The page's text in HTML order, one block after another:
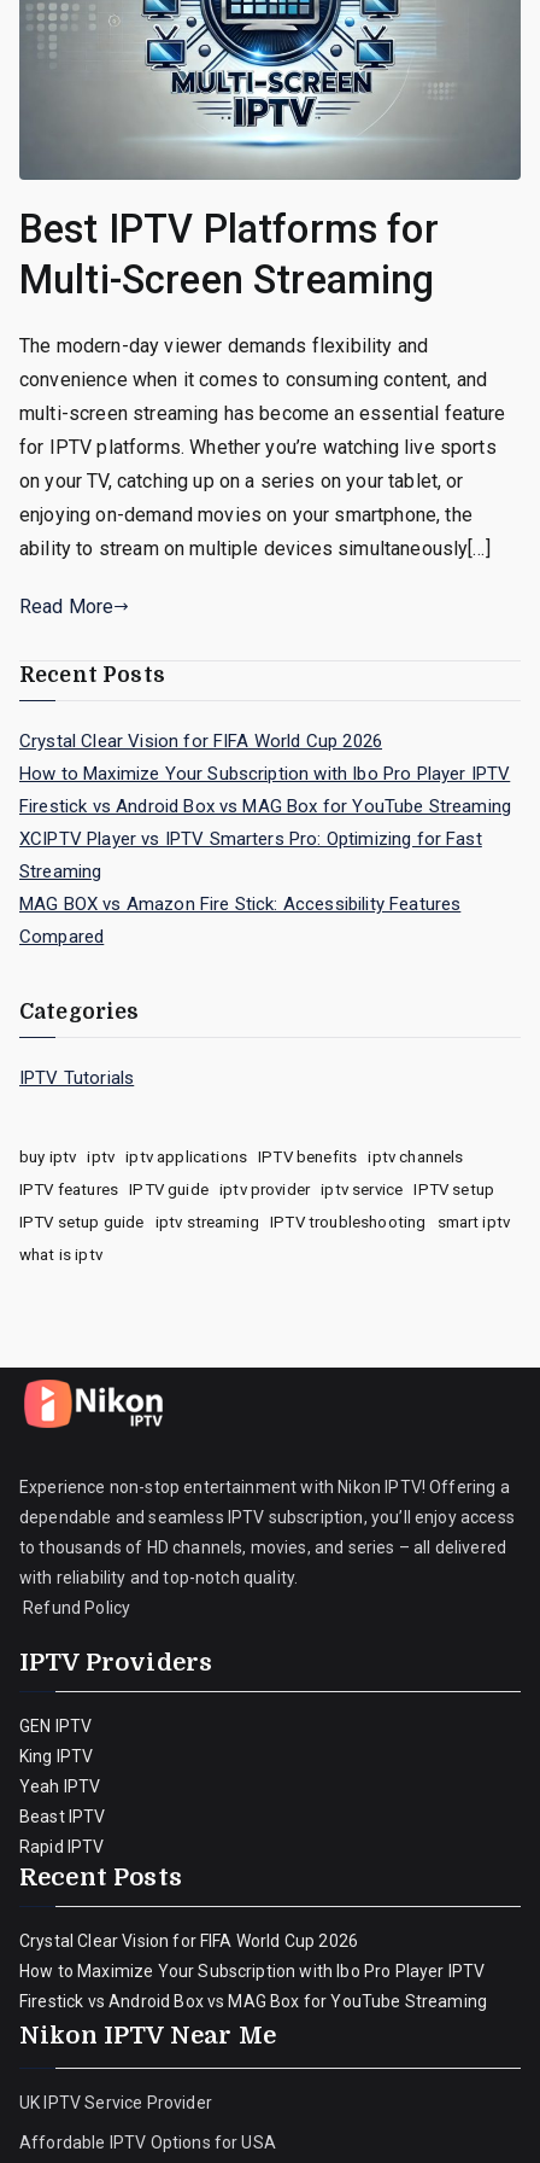
Best IPTV Platforms for
Multi-Screen Streaming
The modern-day viewer demands flexibility and
convenience when it comes to consuming content, and
multi-screen streaming has become an essential feature
for IPTV platforms. Whether you’re watching live sports
on your TV, catching up on a series on your tablet, or
enjoying on-demand movies on your smartphone, the
ability to stream on multiple devices simultaneously[…]
Read More
Recent Posts
Crystal Clear Vision for FIFA World Cup 2026
How to Maximize Your Subscription with Ibo Pro Player IPTV
Firestick vs Android Box vs MAG Box for YouTube Streaming
XCIPTV Player vs IPTV Smarters Pro: Optimizing for Fast
Streaming
MAG BOX vs Amazon Fire Stick: Accessibility Features
Compared
Categories
IPTV Tutorials
buy iptv iptv iptv applications IPTV benefits
iptv channels
IPTV features
IPTV guide iptv provider iptv service
IPTV setup
IPTV setup guide
iptv streaming IPTV troubleshooting
smart iptv
what is iptv
Experience non-stop entertainment with Nikon IPTV! Offering a
dependable and seamless IPTV subscription, you’ll enjoy access
to thousands of HD channels, movies, and series – all delivered
with reliability and top-notch quality.
Refund Policy
IPTV Providers
GEN IPTV
King IPTV
Yeah IPTV
Beast IPTV
Rapid IPTV
Recent Posts
Crystal Clear Vision for FIFA World Cup 2026
How to Maximize Your Subscription with Ibo Pro Player IPTV
Firestick vs Android Box vs MAG Box for YouTube Streaming
Nikon IPTV Near Me
UK IPTV Service Provider
Affordable IPTV Options for USA